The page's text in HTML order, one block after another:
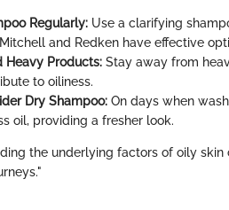
Regularly: Use a clarifying
and Redken have effective
Heavy Products: Stay away from
to oiliness.
Dry Shampoo: On days when
oil, providing a fresher look.
the underlying factors of oily